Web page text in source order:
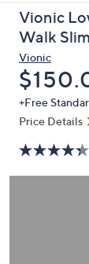
up
and
arrow
keys
or
swipe
left
right
Vionic
Walk
Vionic
+Free
Price Details